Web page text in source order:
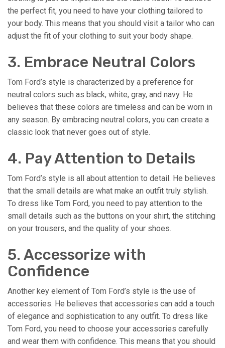
the perfect fit, you need to have your clothing tailored to
your body. This means that you should visit a tailor who can
adjust the fit of your clothing to suit your body shape.
3. Embrace Neutral Colors
Tom Ford’s style is characterized by a preference for
neutral colors such as black, white, gray, and navy. He
believes that these colors are timeless and can be worn in
any season. By embracing neutral colors, you can create a
classic look that never goes out of style.
4. Pay Attention to Details
Tom Ford’s style is all about attention to detail. He believes
that the small details are what make an outfit truly stylish.
To dress like Tom Ford, you need to pay attention to the
small details such as the buttons on your shirt, the stitching
on your trousers, and the quality of your shoes.
5. Accessorize with
Confidence
Another key element of Tom Ford’s style is the use of
accessories. He believes that accessories can add a touch
of elegance and sophistication to any outfit. To dress like
Tom Ford, you need to choose your accessories carefully
and wear them with confidence. This means that you should